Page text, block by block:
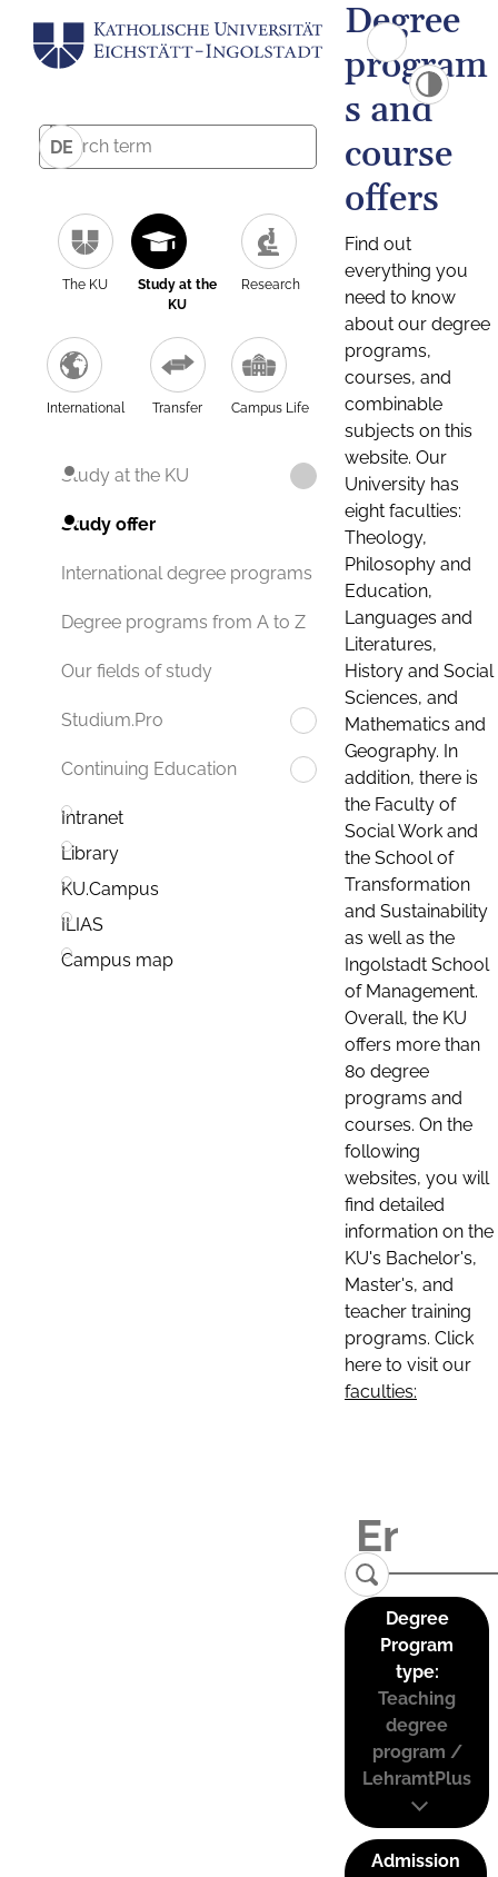
DE
The KU
Study at the
KU
Research
International Transfer Campus Life
Study at the KU
Study offer
International degree programs
Degree programs from A to Z
Our fields of study
Studium.Pro
Continuing Education
Intranet
Library
KU.Campus
ILIAS
Campus map
Degree
program
s and
course
offers
Find out
everything you
need to know
about our degree
programs,
courses, and
combinable
subjects on this
website. Our
University has
eight faculties:
Theology,
Philosophy and
Education,
Languages and
Literatures,
History and Social
Sciences, and
Mathematics and
Geography. In
addition, there is
the Faculty of
Social Work and
the School of
Transformation
and Sustainability
as well as the
Ingolstadt School
of Management.
Overall, the KU
offers more than
80 degree
programs and
courses. On the
following
websites, you will
find detailed
information on the
KU's Bachelor's,
Master's, and
teacher training
programs. Click
here to visit our
faculties:
Degree
Program
type:
Teaching
degree
program /
LehramtPlus
Admission